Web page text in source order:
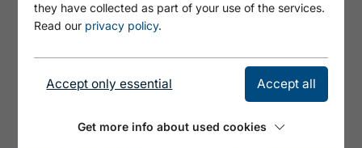
they have collected as part of your use of the services.
Read our privacy policy.
Accept only essential Accept all
Get more info about used cookies